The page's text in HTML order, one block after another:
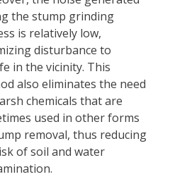
the stump grinding
is relatively low,
disturbance to
in the vicinity. This
also eliminates the need
chemicals that are
used in other forms
removal, thus reducing
of soil and water